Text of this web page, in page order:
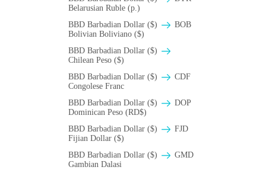
Belarusian Ruble (p.)
BBD Barbadian Dollar ($)
BOB
Bolivian Boliviano ($)
BBD Barbadian Dollar ($)
Chilean Peso ($)
BBD Barbadian Dollar ($)
CDF
Congolese Franc
BBD Barbadian Dollar ($)
DOP
Dominican Peso (RD$)
BBD Barbadian Dollar ($)
FJD
Fijian Dollar ($)
BBD Barbadian Dollar ($)
GMD
Gambian Dalasi